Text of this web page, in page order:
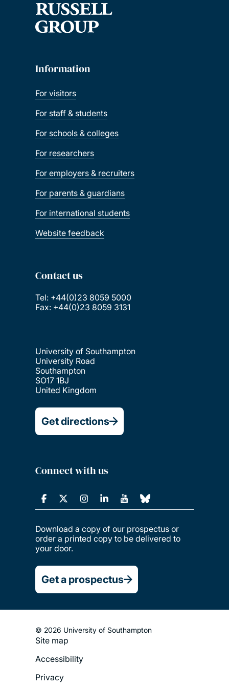
Information
For visitors
For staff & students
For schools & colleges
For researchers
For employers & recruiters
For parents & guardians
For international students
Website feedback
Contact us
Tel: +44(0)23 8059 5000
Fax: +44(0)23 8059 3131
University of Southampton
University Road
Southampton
SO17 1BJ
United Kingdom
Get directions
Connect with us
Download a copy of our prospectus or
order a printed copy to be delivered to
your door.
Get a prospectus
© 2026 University of Southampton
Footer
Legal
Menu
Site map
Accessibility
Privacy